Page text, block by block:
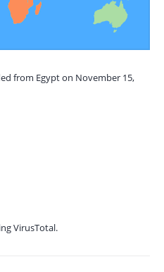
from Egypt on November 15,
VirusTotal.